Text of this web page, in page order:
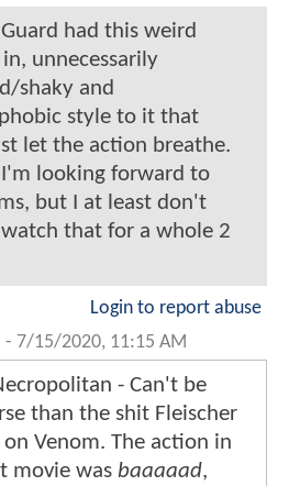
had this weird
unnecessarily
shaky and
style to it that
let the action breathe.
looking forward to
but I at least don't
that for a whole 2
Login to report abuse
- 7/15/2020, 11:15 AM
- Can't be
than the shit Fleischer
Venom. The action in
movie was baaaaad,